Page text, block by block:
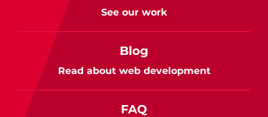
See our work
Blog
Read about web development
FAQ